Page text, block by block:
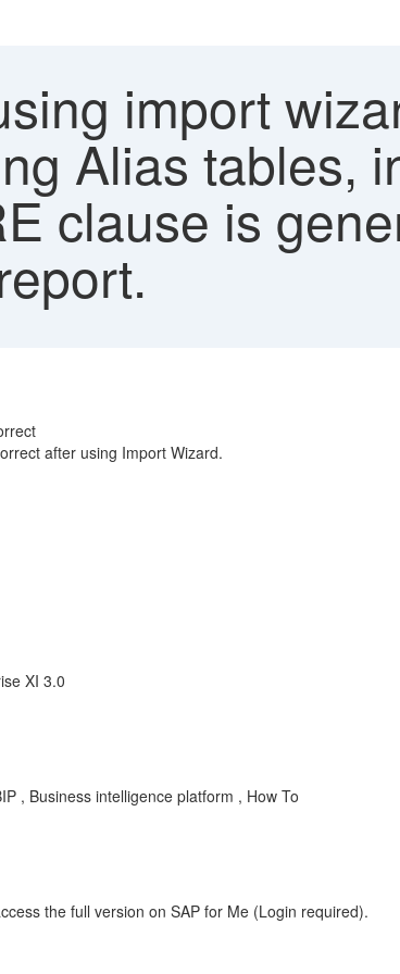
import
Alias tables,
clause is
after using Import Wizard.
XI 3.0
, Business intelligence platform , How To
the full version on SAP for Me (Login required).